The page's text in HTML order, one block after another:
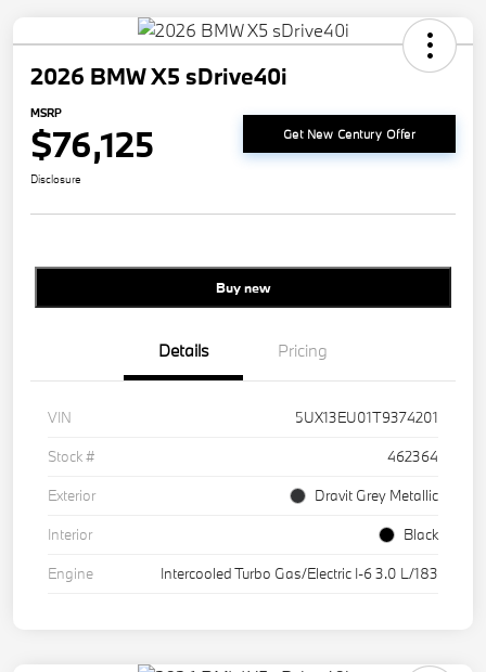
2026 BMW X5 sDrive40i
MSRP
$76,125 Get New Century Offer
Disclosure
Buy new
Details Pricing
VIN
5UX13EU01T9374201
Stock #
462364
Exterior
Dravit Grey Metallic
Interior
Black
Engine
Intercooled Turbo Gas/Electric I-6 3.0 L/183